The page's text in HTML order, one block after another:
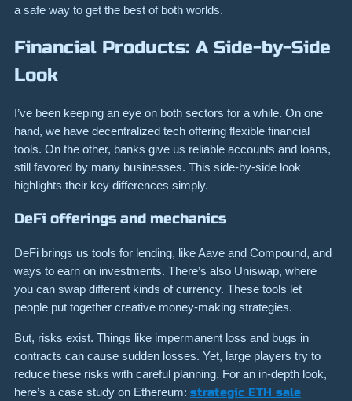
a safe way to get the best of both worlds.
Financial Products: A Side-by-Side
Look
I’ve been keeping an eye on both sectors for a while. On one
hand, we have decentralized tech offering flexible financial
tools. On the other, banks give us reliable accounts and loans,
still favored by many businesses. This side-by-side look
highlights their key differences simply.
DeFi offerings and mechanics
DeFi brings us tools for lending, like Aave and Compound, and
ways to earn on investments. There’s also Uniswap, where
you can swap different kinds of currency. These tools let
people put together creative money-making strategies.
But, risks exist. Things like impermanent loss and bugs in
contracts can cause sudden losses. Yet, large players try to
reduce these risks with careful planning. For an in-depth look,
here’s a case study on Ethereum: strategic ETH sale